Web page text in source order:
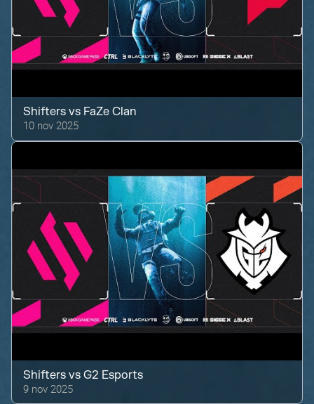
Shifters vs FaZe Clan
10 nov 2025
Shifters vsG2 Esports
9 nov 2025